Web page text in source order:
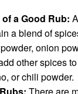
a Good Rub:
a blend of
onion
other spices
or chili powder.